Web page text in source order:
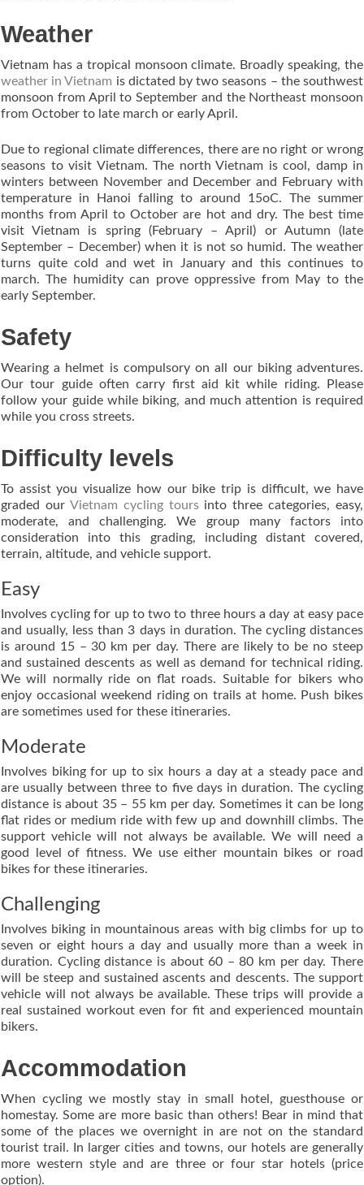
Weather
Vietnam has a tropical monsoon climate. Broadly speaking, the
weather in Vietnam is dictated by two seasons – the southwest
monsoon from April to September and the Northeast monsoon
from October to late march or early April.
Due to regional climate differences, there are no right or wrong
seasons to visit Vietnam. The north Vietnam is cool, damp in
winters between November and December and February with
temperature in Hanoi falling to around 15oC. The summer
months from April to October are hot and dry. The best time
visit Vietnam is spring (February – April) or Autumn (late
September – December) when it is not so humid. The weather
turns quite cold and wet in January and this continues to
march. The humidity can prove oppressive from May to the
early September.
Safety
Wearing a helmet is compulsory on all our biking adventures.
Our tour guide often carry first aid kit while riding. Please
follow your guide while biking, and much attention is required
while you cross streets.
Difficulty levels
To assist you visualize how our bike trip is difficult, we have
graded our Vietnam cycling toursinto three categories, easy,
moderate, and challenging. We group many factors into
consideration into this grading, including distant covered,
terrain, altitude, and vehicle support.
Easy
Involves cycling for up to two to three hours a day at easy pace
and usually, less than 3 days in duration. The cycling distances
is around 15 – 30 km per day. There are likely to be no steep
and sustained descents as well as demand for technical riding.
We will normally ride on flat roads. Suitable for bikers who
enjoy occasional weekend riding on trails at home. Push bikes
are sometimes used for these itineraries.
Moderate
Involves biking for up to six hours a day at a steady pace and
are usually between three to five days in duration. The cycling
distance is about 35 – 55 km per day. Sometimes it can be long
flat rides or medium ride with few up and downhill climbs. The
support vehicle will not always be available. We will need a
good level of fitness. We use either mountain bikes or road
bikes for these itineraries.
Challenging
Involves biking in mountainous areas with big climbs for up to
seven or eight hours a day and usually more than a week in
duration. Cycling distance is about 60 – 80 km per day. There
will be steep and sustained ascents and descents. The support
vehicle will not always be available. These trips will provide a
real sustained workout even for fit and experienced mountain
bikers.
Accommodation
When cycling we mostly stay in small hotel, guesthouse or
homestay. Some are more basic than others! Bear in mind that
some of the places we overnight in are not on the standard
tourist trail. In larger cities and towns, our hotels are generally
more western style and are three or four star hotels (price
option).